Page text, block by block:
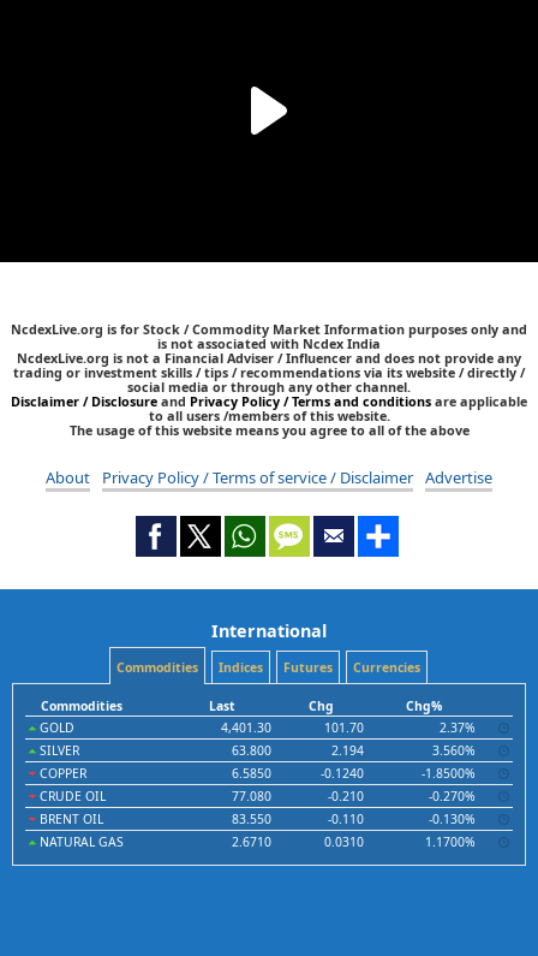
NcdexLive.org is for Stock / Commodity Market Information purposes only and
is not associated with Ncdex India
NcdexLive.org is not a Financial Adviser / Influencer and does not provide any
trading or investment skills / tips / recommendations via its website / directly /
social media or through any other channel.
Disclaimer / Disclosure and Privacy Policy / Terms and conditions are applicable
to all users /members of this website.
The usage of this website means you agree to all of the above
About Privacy Policy / Terms of service / Disclaimer Advertise
International
Commodities Indices Futures Currencies
Commodities Last Chg
Chg%
GOLD
4,401.30 101.70
2.37%
SILVER
63.800 2.194
3.560%
COPPER
6.5850 -0.1240
-1.8500%
CRUDE OIL
77.080 -0.210
-0.270%
BRENT OIL
83.550 -0.110
-0.130%
NATURAL GAS
2.6710 0.0310 1.1700%